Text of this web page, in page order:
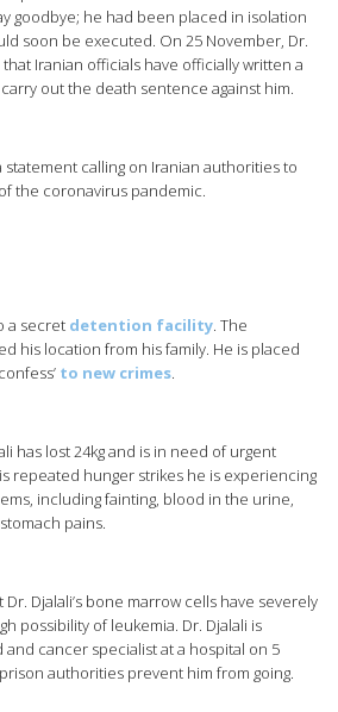
goodbye; he had been placed in isolation
soon be executed. On 25 November, Dr.
that Iranian officials have officially written a
out the death sentence against him.
statement calling on Iranian authorities to
the coronavirus pandemic.
a secret detention facility. The
his location from his family. He is placed
to new crimes.
has lost 24kg and is in need of urgent
repeated hunger strikes he is experiencing
including fainting, blood in the urine,
pains.
Djalali’s bone marrow cells have severely
possibility of leukemia. Dr. Djalali is
cancer specialist at a hospital on 5
authorities prevent him from going.